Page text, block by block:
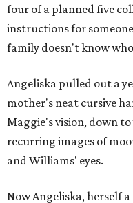
four of a planned five
instructions for
family doesn't know
Angeliska pulled out a
mother's neat cursive
Maggie's vision, down
recurring images of
and Williams' eyes.
Now Angeliska, herself